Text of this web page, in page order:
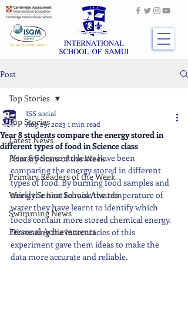
Post
Top Stories
Latest News
Primary Stars of the Week
Primary Readers of the Week
Weekly Senior School Awards
Swimming News
Personal Achievements
Top Stories
Year 8 students compare the energy stored in
different types of food in Science class
ISS social
Aug 29, 2023 1 min read
Year 8 Science students have been
comparing the energy stored in different
types of food. By burning food samples and
using the heat to raise the temperature of
water they have learnt to identify which
foods contain more stored chemical energy.
Discussing the inaccuracies of this
experiment gave them ideas to make the
data more accurate and reliable.